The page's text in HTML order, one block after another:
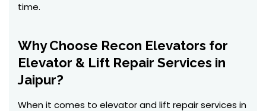
time.
Why Choose Recon Elevators for
Elevator & Lift Repair Services in
Jaipur?
When it comes to elevator and lift repair services in